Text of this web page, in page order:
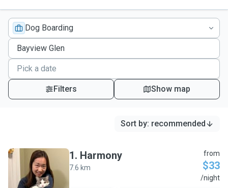
Dog Boarding
Filters Show map
Sort by: recommended
H
1. Harmony
7.6 km
from
$33
/night